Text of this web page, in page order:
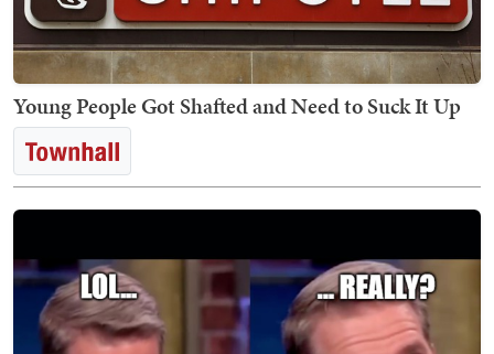
Young People Got Shafted and Need to Suck It Up